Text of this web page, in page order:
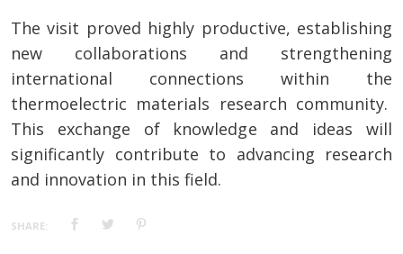
The visit proved highly productive, establishing
new collaborations and strengthening
international connections within the
thermoelectric materials research community.
This exchange of knowledge and ideas will
significantly contribute to advancing research
and innovation in this field.
SHARE: